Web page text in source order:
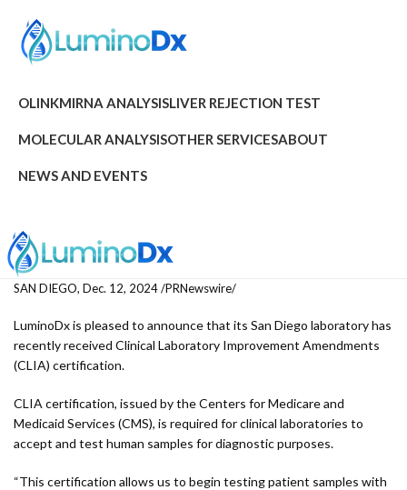
OLINKMIRNA ANALYSISLIVER REJECTION TEST
MOLECULAR ANALYSISOTHER SERVICESABOUT
NEWS AND EVENTS
SAN DIEGO, Dec. 12, 2024 /PRNewswire/
LuminoDx is pleased to announce that its San Diego laboratory has
recently received Clinical Laboratory Improvement Amendments
(CLIA) certification.
CLIA certification, issued by the Centers for Medicare and
Medicaid Services (CMS), is required for clinical laboratories to
accept and test human samples for diagnostic purposes.
“This certification allows us to begin testing patient samples with